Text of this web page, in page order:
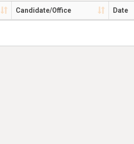
Candidate/Office Date